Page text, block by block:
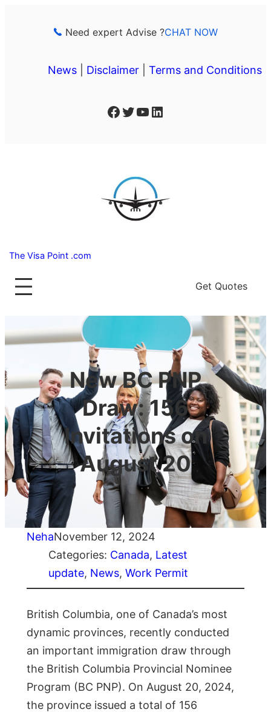
Need expert Advise ?CHAT NOW
News| Disclaimer| Terms and Conditions
Facebook Twitter YouTube LinkedIn
The Visa Point .com
Get Quotes
New BC PNP
Draw: 156
Invitations on
August 20
NehaNovember 12, 2024
Categories: Canada, Latest
update, News, Work Permit
British Columbia, one of Canada’s most
dynamic provinces, recently conducted
an important immigration draw through
the British Columbia Provincial Nominee
Program (BC PNP). On August 20, 2024,
the province issued a total of 156